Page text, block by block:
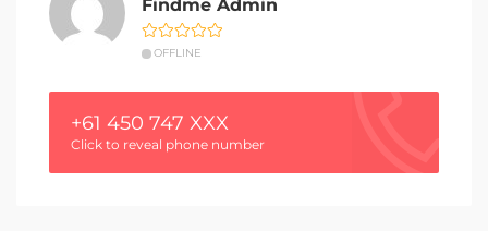
Findme Admin
OFFLINE
+61 450 747 XXX
Click to reveal phone number